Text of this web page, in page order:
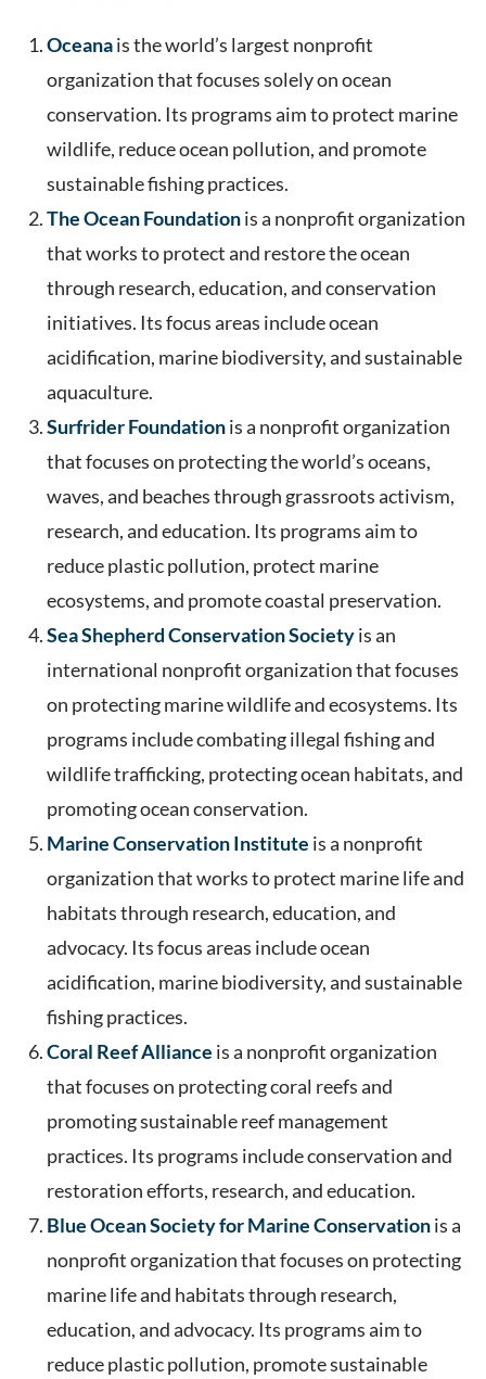
Oceanais the world’s largest nonprofit
organization that focuses solely on ocean
conservation. Its programs aim to protect marine
wildlife, reduce ocean pollution, and promote
sustainable fishing practices.
The Ocean Foundationis a nonprofit organization
that works to protect and restore the ocean
through research, education, and conservation
initiatives. Its focus areas include ocean
acidification, marine biodiversity, and sustainable
aquaculture.
Surfrider Foundationis a nonprofit organization
that focuses on protecting the world’s oceans,
waves, and beaches through grassroots activism,
research, and education. Its programs aim to
reduce plastic pollution, protect marine
ecosystems, and promote coastal preservation.
Sea Shepherd Conservation Societyis an
international nonprofit organization that focuses
on protecting marine wildlife and ecosystems. Its
programs include combating illegal fishing and
wildlife trafficking, protecting ocean habitats, and
promoting ocean conservation.
Marine Conservation Institute is a nonprofit
organization that works to protect marine life and
habitats through research, education, and
advocacy. Its focus areas include ocean
acidification, marine biodiversity, and sustainable
fishing practices.
Coral Reef Alliance is a nonprofit organization
that focuses on protecting coral reefs and
promoting sustainable reef management
practices. Its programs include conservation and
restoration efforts, research, and education.
Blue Ocean Society for Marine Conservationis a
nonprofit organization that focuses on protecting
marine life and habitats through research,
education, and advocacy. Its programs aim to
reduce plastic pollution, promote sustainable